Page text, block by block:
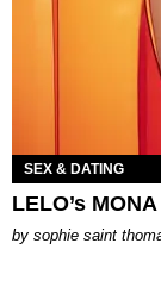
SEX & DATING
LELO’s
by sophie saint